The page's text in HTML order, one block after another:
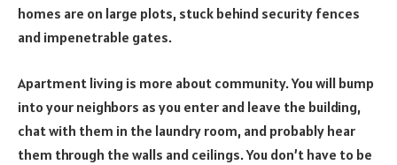
homes are on large plots, stuck behind security fences
and impenetrable gates.
Apartment living is more about community. You will bump
into your neighbors as you enter and leave the building,
chat with them in the laundry room, and probably hear
them through the walls and ceilings. You don’t have to be